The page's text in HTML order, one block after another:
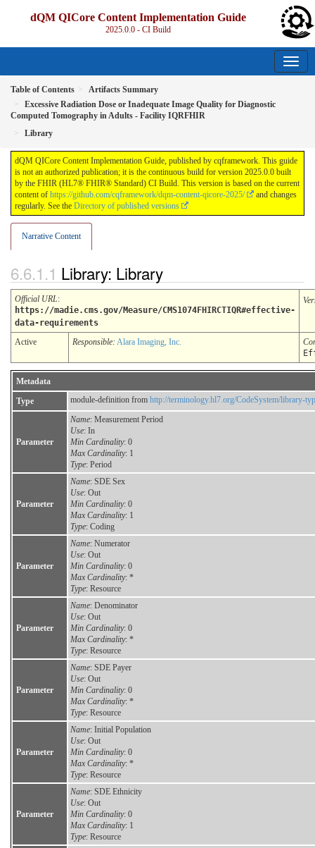
dQM QICore Content Implementation Guide
2025.0.0 - CI Build
Table of Contents
Artifacts Summary
Excessive Radiation Dose or Inadequate Image Quality for Diagnostic
Computed Tomography in Adults - Facility IQRFHIR
Library
dQM QICore Content Implementation Guide, published by cqframework. This guide
is not an authorized publication; it is the continuous build for version 2025.0.0 built
by the FHIR (HL7® FHIR® Standard) CI Build. This version is based on the current
content of https://github.com/cqframework/dqm-content-qicore-2025/
and changes
regularly. See the Directory of published versions
Narrative Content
Library: Library
Official URL:
https://madie.cms.gov/Measure/CMS1074FHIRCTIQR#effective-
data-requirements
Active Responsible: Alara Imaging, Inc.
Metadata
Type
module-definition from http://terminology.hl7.org/CodeSystem/library-
Parameter
Name: Measurement Period
Use: In
Min Cardinality: 0
Max Cardinality: 1
Type: Period
Parameter
Name: SDE Sex
Use: Out
Min Cardinality: 0
Max Cardinality: 1
Type: Coding
Parameter
Name: Numerator
Use: Out
Min Cardinality: 0
Max Cardinality: *
Type: Resource
Parameter
Name: Denominator
Use: Out
Min Cardinality: 0
Max Cardinality: *
Type: Resource
Parameter
Name: SDE Payer
Use: Out
Min Cardinality: 0
Max Cardinality: *
Type: Resource
Parameter
Name: Initial Population
Use: Out
Min Cardinality: 0
Max Cardinality: *
Type: Resource
Parameter
Name: SDE Ethnicity
Use: Out
Min Cardinality: 0
Max Cardinality: 1
Type: Resource